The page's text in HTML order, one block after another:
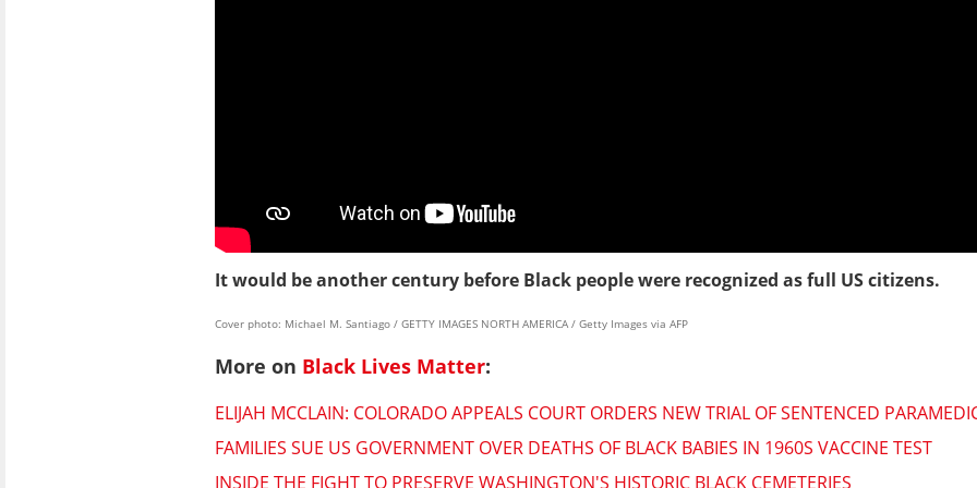
It would be another century before Black people were recognized as full US citizens.
Cover photo: Michael M. Santiago / GETTY IMAGES NORTH AMERICA / Getty Images via AFP
More on Black Lives Matter:
ELIJAH MCCLAIN: COLORADO APPEALS COURT ORDERS NEW TRIAL OF SENTENCED
FAMILIES SUE US GOVERNMENT OVER DEATHS OF BLACK BABIES IN 1960S VACCINE TEST
INSIDE THE FIGHT TO PRESERVE WASHINGTON'S HISTORIC BLACK CEMETERIES